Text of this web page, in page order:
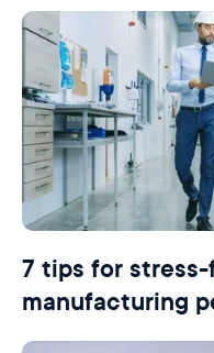
7 tips for
manufacturing